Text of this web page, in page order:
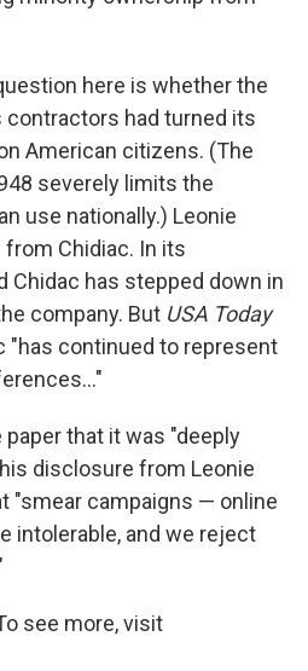
here is whether the
contractors had turned its
American citizens. (The
severely limits the
use nationally.) Leonie
Chidiac. In its
Chidac has stepped down in
company. But USA Today
"has continued to represent
that it was "deeply
disclosure from Leonie
"smear campaigns — online
intolerable, and we reject
see more, visit